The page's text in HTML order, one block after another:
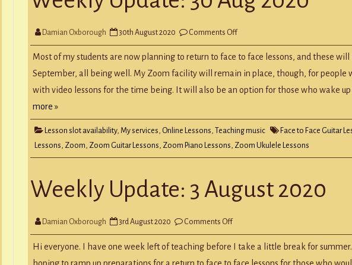
Damian Oxborough 30th August 2020 Comments Offon
Update:
30
2020
Most of my students are now planning to return to face to face lessons, and these
September, all being well. My Zoom facility will remain in place, though, for people
with video lessons for the time being. It will also be an option for those who wake
more »
Lesson slot availability,My services, Online Lessons, Teaching music Face to Face Guitar
Lessons, Zoom, Zoom Guitar Lessons, Zoom Piano Lessons, Zoom Ukulele Lessons
Weekly Update: 3 August 2020
Damian Oxborough 3rd August 2020 Comments Offon
Update:
3
2020
Hi everyone. I have one week left of teaching before I take a little break for
hoping to ramp up preparations for a return to face to face lessons for those who